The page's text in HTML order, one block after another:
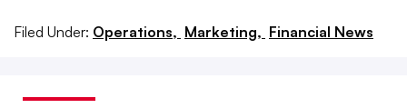
Filed Under: Operations, Marketing, Financial News